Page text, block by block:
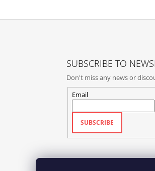
SUBSCRIBE TO
Don't miss any news or
Email
SUBSCRIBE